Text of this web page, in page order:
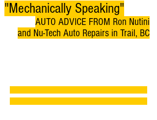
"Mechanically Speaking"
AUTO ADVICE FROM Ron Nutini
and Nu-Tech Auto Repairs in Trail, BC